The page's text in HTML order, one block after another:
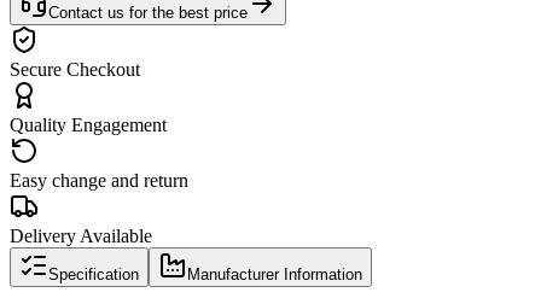
Contact us for the best price
Secure Checkout
Quality Engagement
Easy change and return
Delivery Available
Specification Manufacturer Information